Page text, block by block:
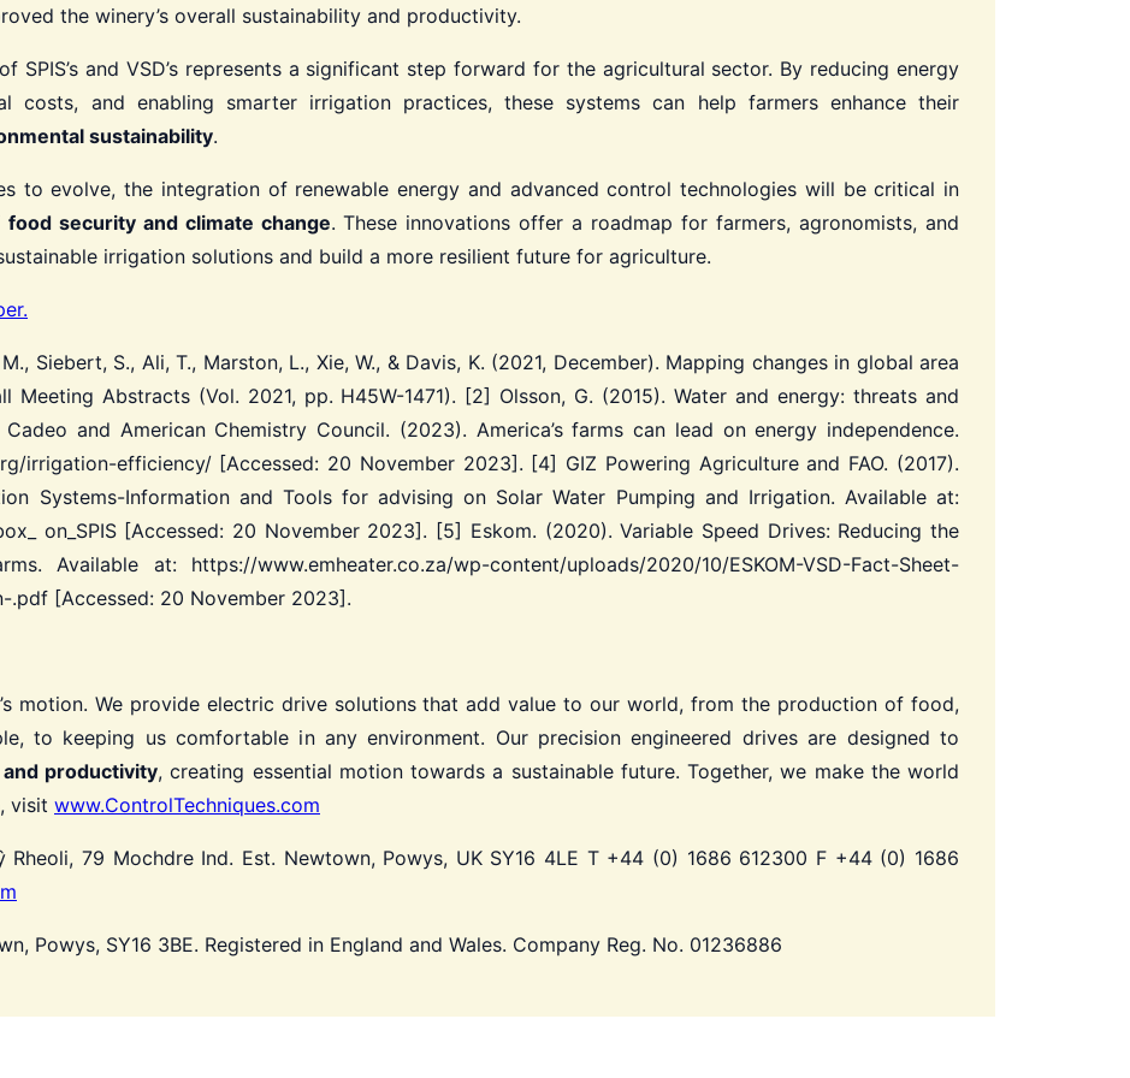
the winery’s overall sustainability and productivity.
SPIS’s and VSD’s represents a significant step forward for the agricultural sector. By reducing energy
costs, and enabling smarter irrigation practices, these systems can help farmers enhance their
sustainability.
to evolve, the integration of renewable energy and advanced control technologies will be critical in
food security and climate change. These innovations offer a roadmap for farmers, agronomists, and
irrigation solutions and build a more resilient future for agriculture.
M., Siebert, S., Ali, T., Marston, L., Xie, W., & Davis, K. (2021, December). Mapping changes in global area
Meeting Abstracts (Vol. 2021, pp. H45W-1471). [2] Olsson, G. (2015). Water and energy: threats and
and American Chemistry Council. (2023). America’s farms can lead on energy independence.
irrigation-efficiency/ [Accessed: 20 November 2023]. [4] GIZ Powering Agriculture and FAO. (2017).
Systems-Information and Tools for advising on Solar Water Pumping and Irrigation. Available at:
on_SPIS [Accessed: 20 November 2023]. [5] Eskom. (2020). Variable Speed Drives: Reducing the
Available at: https://www.emheater.co.za/wp-content/uploads/2020/10/ESKOM-VSD-Fact-Sheet-
.pdf [Accessed: 20 November 2023].
motion. We provide electric drive solutions that add value to our world, from the production of food,
to keeping us comfortable in any environment. Our precision engineered drives are designed to
productivity, creating essential motion towards a sustainable future. Together, we make the world
visit www.ControlTechniques.com
Rheoli, 79 Mochdre Ind. Est. Newtown, Powys, UK SY16 4LE T +44 (0) 1686 612300 F +44 (0) 1686
Powys, SY16 3BE. Registered in England and Wales. Company Reg. No. 01236886